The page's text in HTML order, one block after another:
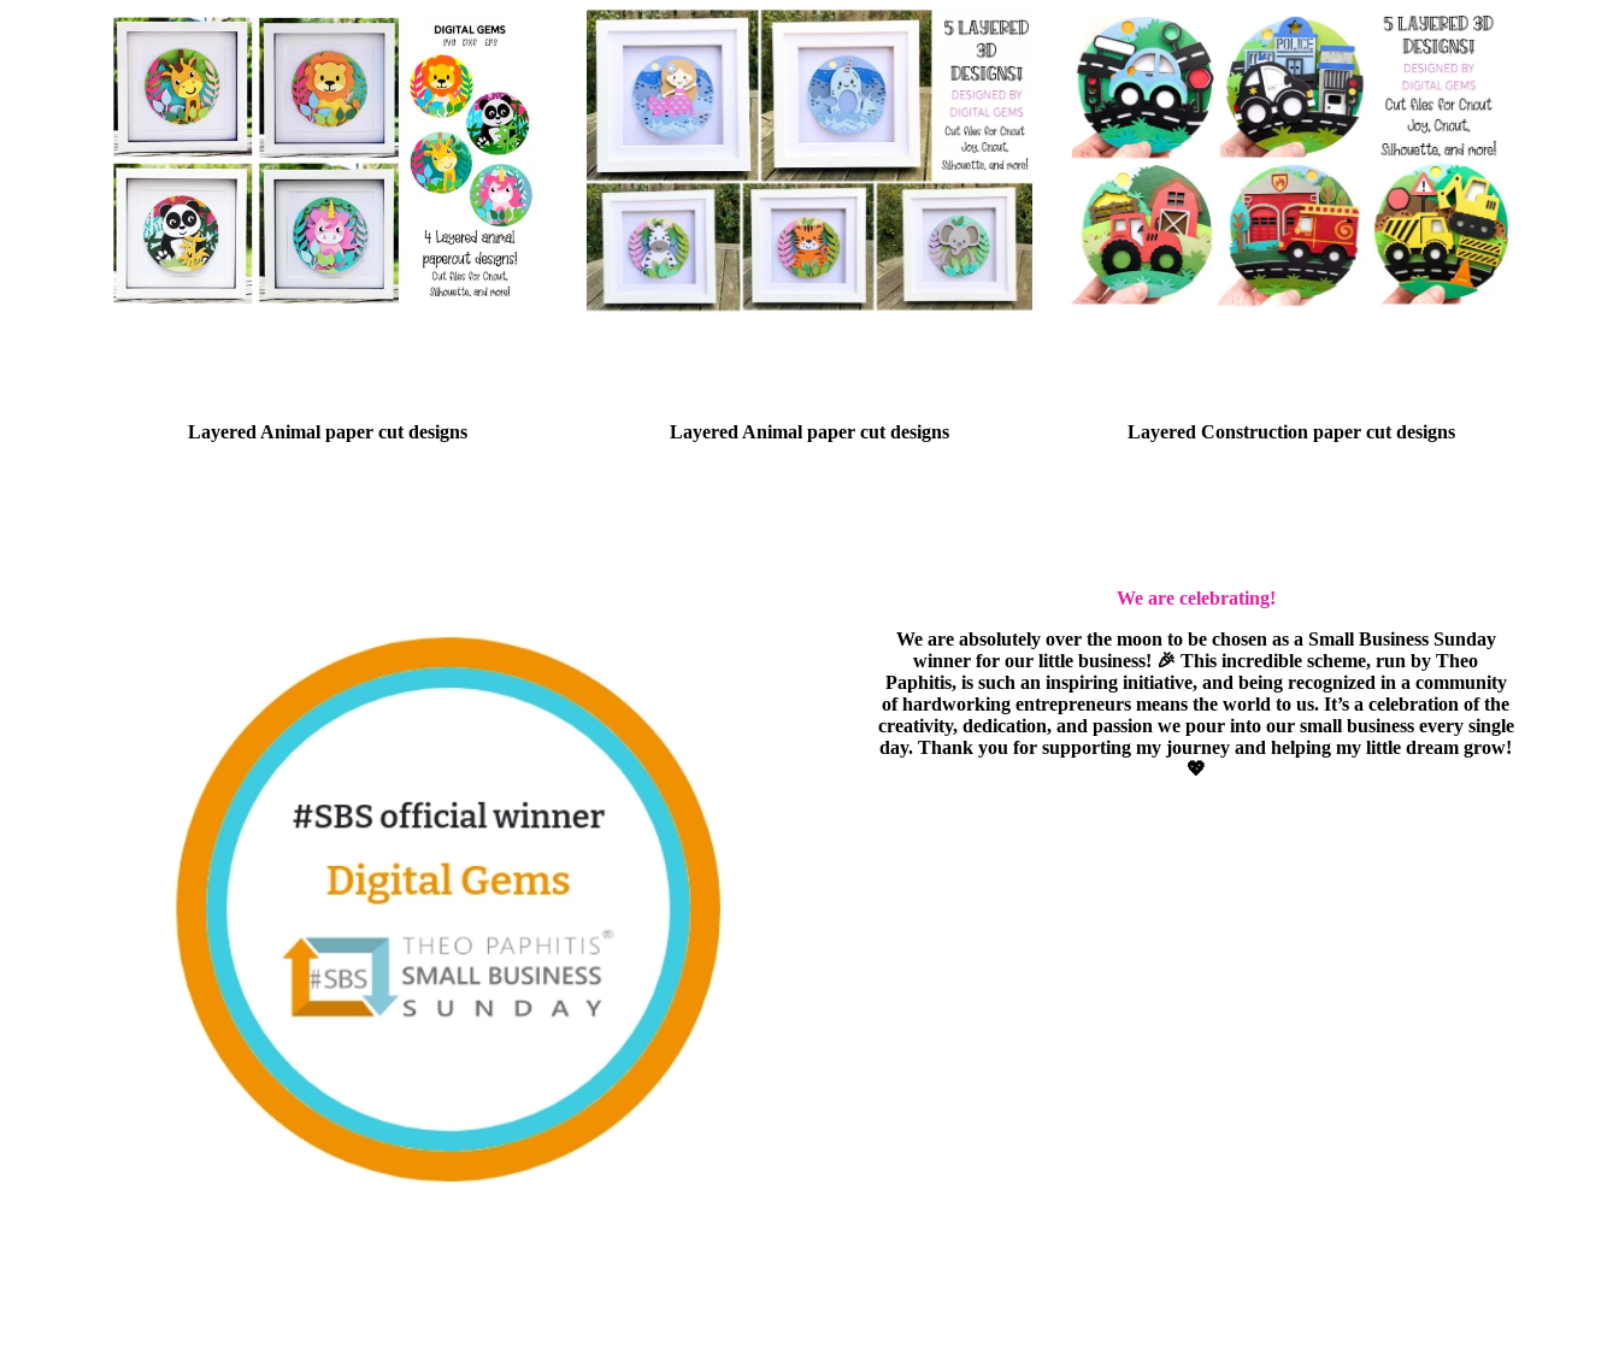
Layered Animal paper cut designs Layered Animal paper cut designs Layered Construction paper cut designs
We are celebrating!
We are absolutely over the moon to be chosen as a Small Business Sunday
winner for our little business! 🎉 This incredible scheme, run by Theo
Paphitis, is such an inspiring initiative, and being recognized in a community
of hardworking entrepreneurs means the world to us. It’s a celebration of the
creativity, dedication, and passion we pour into our small business every single
day. Thank you for supporting my journey and helping my little dream grow!
💖